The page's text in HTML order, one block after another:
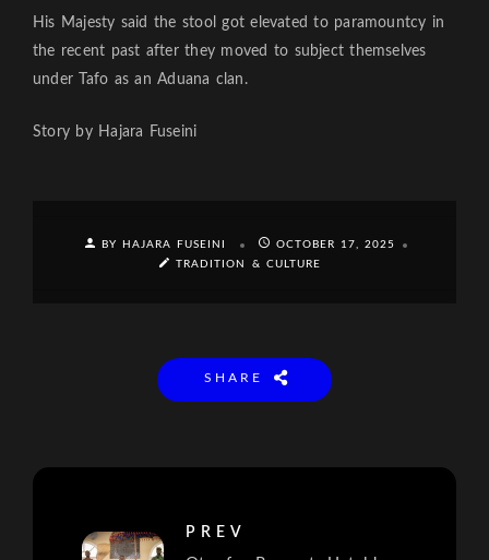
His Majesty said the stool got elevated to paramountcy in
the recent past after they moved to subject themselves
under Tafo as an Aduana clan.
Story by Hajara Fuseini
BY HAJARA FUSEINI
OCTOBER 17, 2025
TRADITION & CULTURE
SHARE
PREV